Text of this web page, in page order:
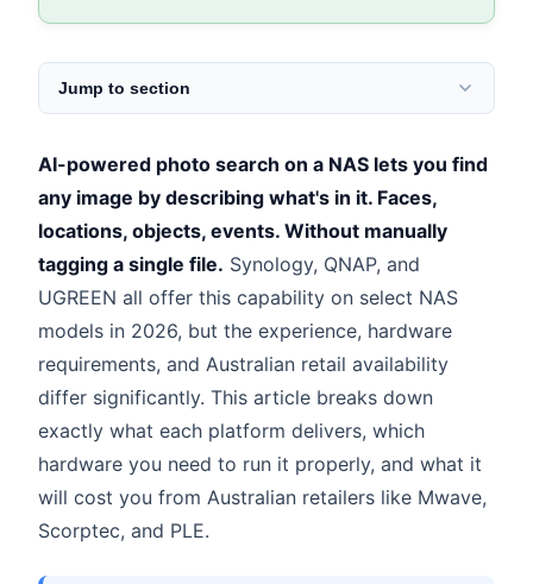
Jump to section
AI-powered photo search on a NAS lets you find
any image by describing what's in it. Faces,
locations, objects, events. Without manually
tagging a single file. Synology, QNAP, and
UGREEN all offer this capability on select NAS
models in 2026, but the experience, hardware
requirements, and Australian retail availability
differ significantly. This article breaks down
exactly what each platform delivers, which
hardware you need to run it properly, and what it
will cost you from Australian retailers like Mwave,
Scorptec, and PLE.